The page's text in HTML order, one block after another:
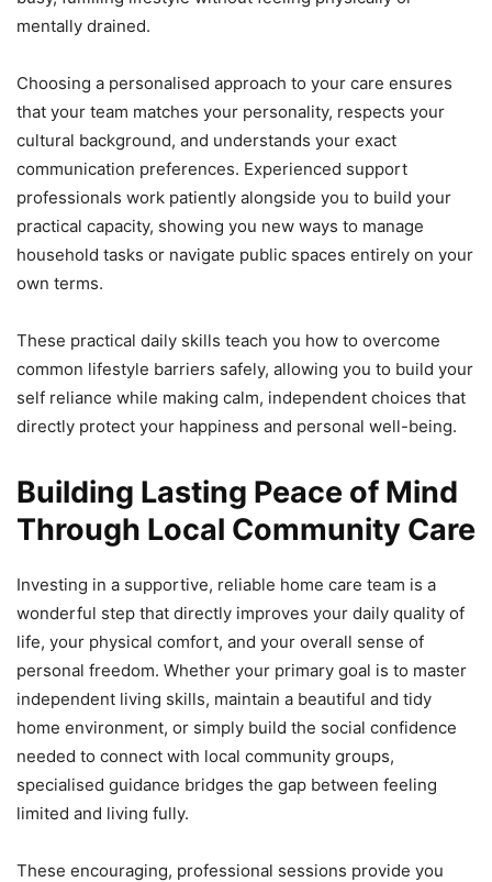
mentally drained.
Choosing a personalised approach to your care ensures
that your team matches your personality, respects your
cultural background, and understands your exact
communication preferences. Experienced support
professionals work patiently alongside you to build your
practical capacity, showing you new ways to manage
household tasks or navigate public spaces entirely on your
own terms.
These practical daily skills teach you how to overcome
common lifestyle barriers safely, allowing you to build your
self reliance while making calm, independent choices that
directly protect your happiness and personal well-being.
Building Lasting Peace of Mind
Through Local Community Care
Investing in a supportive, reliable home care team is a
wonderful step that directly improves your daily quality of
life, your physical comfort, and your overall sense of
personal freedom. Whether your primary goal is to master
independent living skills, maintain a beautiful and tidy
home environment, or simply build the social confidence
needed to connect with local community groups,
specialised guidance bridges the gap between feeling
limited and living fully.
These encouraging, professional sessions provide you